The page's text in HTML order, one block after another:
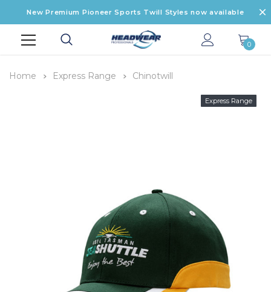
New Premium Pioneer Sports Twill Styles now available
0
Home Express Range Chinotwill
Express Range